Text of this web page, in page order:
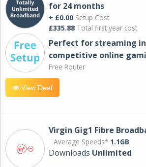
for 24 months
+ £0.00 Setup Cost
£335.88 Total first year cost
Perfect for streaming in
competitive online
Free Router
View Deal
Virgin Gig1 Fibre
Average Speeds* 1.1GB
Downloads Unlimited